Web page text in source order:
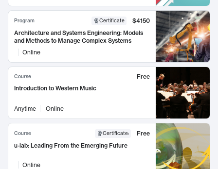
Program Certificate
$4150
Architecture and Systems Engineering: Models
and Methods to Manage Complex Systems
Online
Course
Free
Introduction to Western Music
Anytime Online
Course Certificate:
Free
u-lab: Leading From the Emerging Future
Online